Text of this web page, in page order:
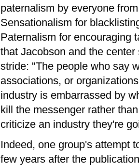
paternalism by everyone
Sensationalism for
Paternalism for encouraging
that Jacobson and the
stride: "The people who say
associations, or
industry is embarrassed by
kill the messenger rather
criticize an industry they're
Indeed, one group's attempt
few years after the